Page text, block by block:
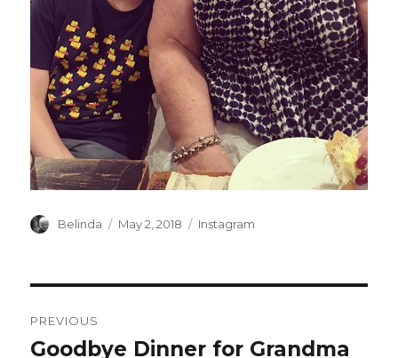
Author
Belinda
Posted
May 2, 2018 Categories
Instagram
navigation
PREVIOUS
Previous
Goodbye Dinner for Grandma